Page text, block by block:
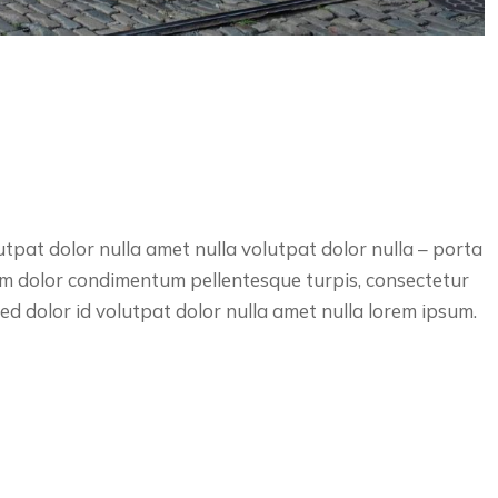
dolor nulla amet nulla volutpat dolor nulla – porta
dolor condimentum pellentesque turpis, consectetur
dolor id volutpat dolor nulla amet nulla lorem ipsum.